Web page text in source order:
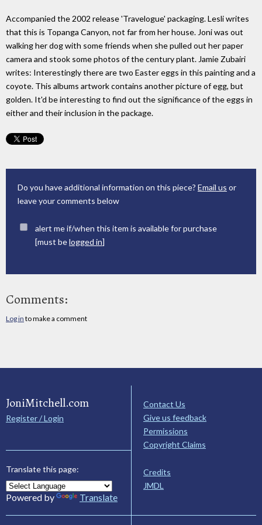
Accompanied the 2002 release 'Travelogue' packaging. Lesli writes
that this is Topanga Canyon, not far from her house. Joni was out
walking her dog with some friends when she pulled out her paper
camera and stook some photos of the century plant. Jamie Zubairi
writes: Interestingly there are two Easter eggs in this painting and a
coyote. This albums artwork contains another picture of egg, but
golden. It'd be interesting to find out the significance of the eggs in
either and their inclusion in the package.
Do you have additional information on this piece? Email us or
leave your comments below
alert me if/when this item is available for purchase
[must belogged in]
Comments:
Log in to make a comment
JoniMitchell.com
Register / Login
Translate this page:
Powered by Translate
Contact Us
Give us feedback
Permissions
Copyright Claims
Credits
JMDL